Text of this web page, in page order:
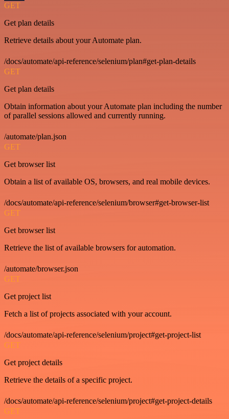
GET
Get plan details
Retrieve details about your Automate plan.
/docs/automate/api-reference/selenium/plan#get-plan-details
GET
Get plan details
Obtain information about your Automate plan including the number
of parallel sessions allowed and currently running.
/automate/plan.json
GET
Get browser list
Obtain a list of available OS, browsers, and real mobile devices.
/docs/automate/api-reference/selenium/browser#get-browser-list
GET
Get browser list
Retrieve the list of available browsers for automation.
/automate/browser.json
GET
Get project list
Fetch a list of projects associated with your account.
/docs/automate/api-reference/selenium/project#get-project-list
GET
Get project details
Retrieve the details of a specific project.
/docs/automate/api-reference/selenium/project#get-project-details
GET